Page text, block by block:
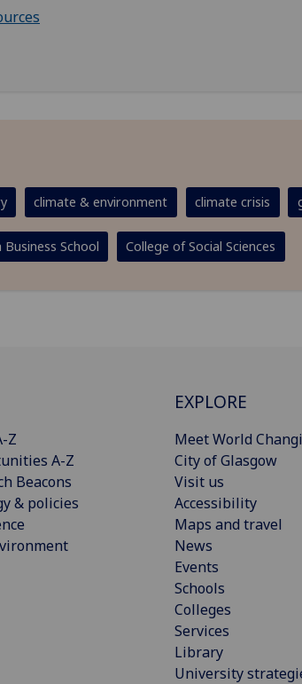
climate & environment climate crisis
School College of Social Sciences
Z
A-Z
Beacons
& policies
EXPLORE
Meet World
City of Glasgow
Visit us
Accessibility
Maps and travel
News
Events
Schools
Colleges
Services
Library
University